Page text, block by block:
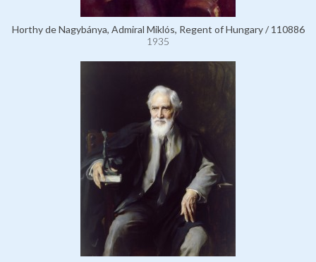
Horthy de Nagybánya, Admiral Miklós, Regent of Hungary / 110886
1935